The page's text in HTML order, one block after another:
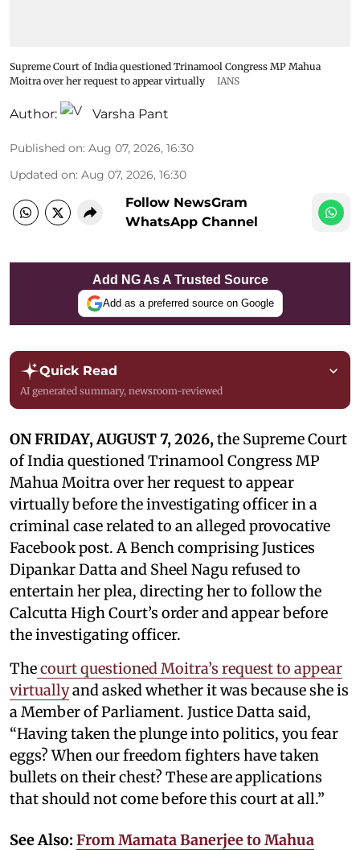
Supreme Court of India questioned Trinamool Congress MP Mahua
Moitra over her request to appear virtually
IANS
Author: Varsha Pant
Published on: Aug 07, 2026, 16:30
Updated on: Aug 07, 2026, 16:30
Follow NewsGram
WhatsApp Channel
Add NG As A Trusted Source
Add as a preferred source on Google
Quick Read
AI generated summary, newsroom-reviewed
ON FRIDAY, AUGUST 7, 2026,the Supreme Court
of India questioned Trinamool Congress MP
Mahua Moitra over her request to appear
virtually before the investigating officer in a
criminal case related to an alleged provocative
Facebook post. A Bench comprising Justices
Dipankar Datta and Sheel Nagu refused to
entertain her plea, directing her to follow the
Calcutta High Court’s order and appear before
the investigating officer.
Thecourt questioned Moitra’s request to appear
virtuallyand asked whether it was because she is
a Member of Parliament. Justice Datta said,
“Having taken the plunge into politics, you fear
eggs? When our freedom fighters have taken
bullets on their chest? These are applications
that should not come before this court at all.”
See Also: From Mamata Banerjee to Mahua